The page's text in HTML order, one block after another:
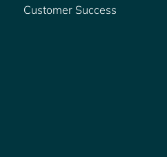
Customer Success